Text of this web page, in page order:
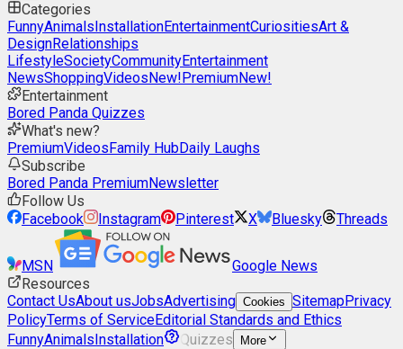
Categories
FunnyAnimalsInstallationEntertainmentCuriositiesArt &
DesignRelationships
LifestyleSocietyCommunityEntertainment
NewsShoppingVideosNew!PremiumNew!
Entertainment
Bored Panda Quizzes
What's new?
PremiumVideosFamily HubDaily Laughs
Subscribe
Bored Panda PremiumNewsletter
Follow Us
Facebook
Instagram Pinterest X Bluesky Threads
MSN
Google News
Resources
Contact UsAbout usJobsAdvertising Cookies SitemapPrivacy
PolicyTerms of ServiceEditorial Standards and Ethics
FunnyAnimalsInstallation Quizzes More